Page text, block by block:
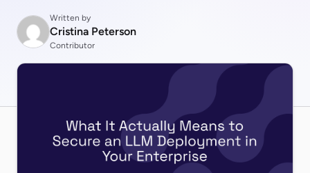
Written by
Cristina Peterson
Contributor